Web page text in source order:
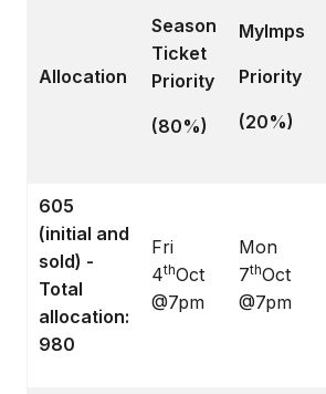
Allocation
Season
Ticket
Priority
(80%)
MyImps
Priority
(20%)
605
(initial and
sold) -
Total
allocation:
980
Fri
4thOct
@7pm
Mon
7thOct
@7pm